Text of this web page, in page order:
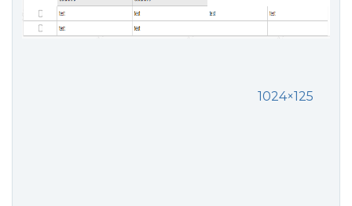
1024×125